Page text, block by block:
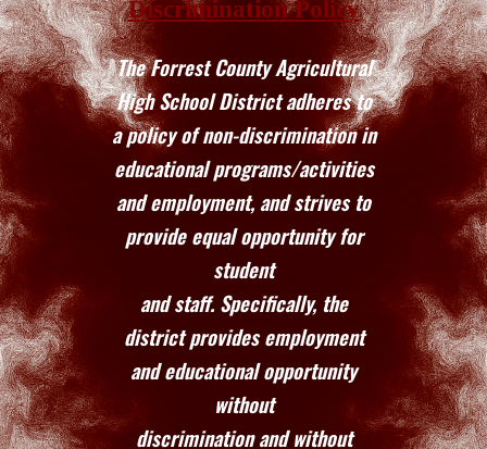
Discrimination Policy
The Forrest County Agricultural
High School District adheres to
a policy of non-discrimination in
educational programs/activities
and employment, and strives to
provide equal opportunity for
student
and staff. Specifically, the
district provides employment
and educational opportunity
without
discrimination and without